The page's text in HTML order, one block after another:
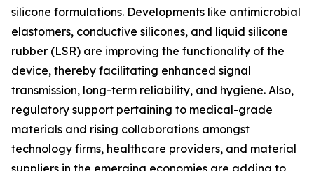
silicone formulations. Developments like antimicrobial
elastomers, conductive silicones, and liquid silicone
rubber (LSR) are improving the functionality of the
device, thereby facilitating enhanced signal
transmission, long-term reliability, and hygiene. Also,
regulatory support pertaining to medical-grade
materials and rising collaborations amongst
technology firms, healthcare providers, and material
suppliers in the emerging economies are adding to